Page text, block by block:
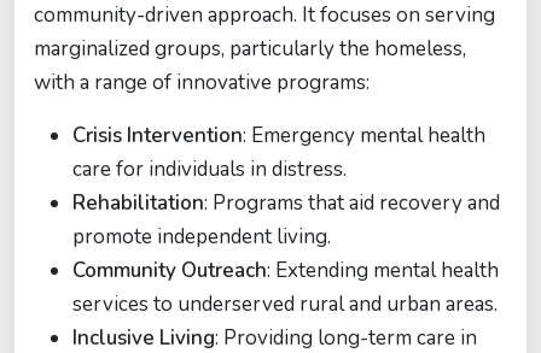
community-driven approach. It focuses on serving
marginalized groups, particularly the homeless,
with a range of innovative programs:
Crisis Intervention: Emergency mental health
care for individuals in distress.
Rehabilitation: Programs that aid recovery and
promote independent living.
Community Outreach: Extending mental health
services to underserved rural and urban areas.
Inclusive Living: Providing long-term care in